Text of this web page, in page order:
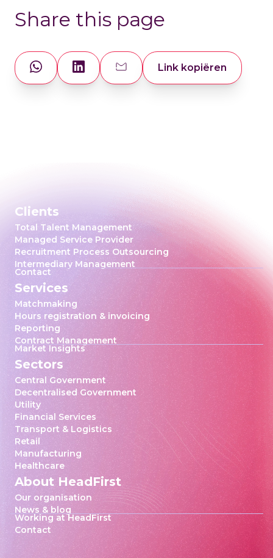
Share this page
Link kopiëren
Clients
Total Talent Management
Managed Service Provider
Recruitment Process Outsourcing
Intermediary Management
Contact
Services
Matchmaking
Hours registration & invoicing
Reporting
Contract Management
Market Insights
Sectors
Central Government
Decentralised Government
Utility
Financial Services
Transport & Logistics
Retail
Manufacturing
Healthcare
About HeadFirst
Our organisation
News & blog
Working at HeadFirst
Contact